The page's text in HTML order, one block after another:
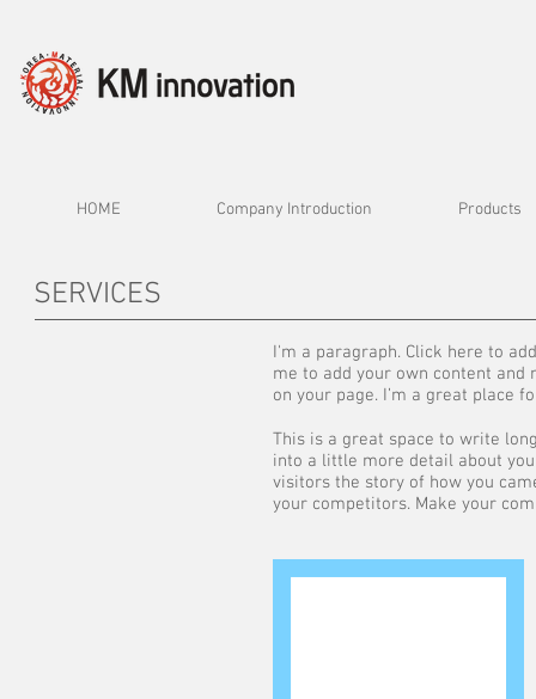
HOME Company Introduction Products
SERVICES
I'm a paragraph. Click here to
me to add your own content
on your page. I’m a great place
This is a great space to write
into a little more detail about
visitors the story of how you
your competitors. Make your